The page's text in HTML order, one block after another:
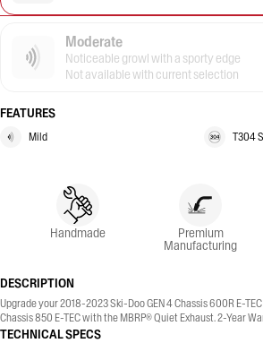
Moderate
Noticeable growl with a sporty edge
Not available with current selection
FEATURES
Mild T304
Handmade Premium
Manufacturing
DESCRIPTION
Upgrade your 2018-2023 Ski-Doo GEN 4 Chassis 600R E-
Chassis 850 E-TEC with the MBRP® Quiet Exhaust. 2-Year
TECHNICAL SPECS